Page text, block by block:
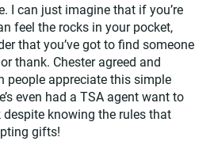
I can just imagine that if you’re
feel the rocks in your pocket,
that you’ve got to find someone
thank. Chester agreed and
people appreciate this simple
even had a TSA agent want to
knowing the rules that
gifts!